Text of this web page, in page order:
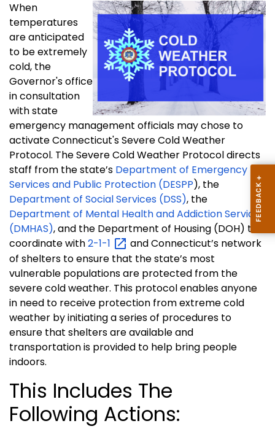
When
temperatures
are anticipated
to be extremely
cold, the
Governor's office
in consultation
with state
emergency management officials may chose to
activate Connecticut's Severe Cold Weather
Protocol. The Severe Cold Weather Protocol directs
staff from the state’s Department of Emergency
Services and Public Protection (DESPP), the
Department of Social Services (DSS), the
Department of Mental Health and Addiction Services
(DMHAS), and the Department of Housing (DOH) to
coordinate with2-1-1
and Connecticut’s network
of shelters to ensure that the state’s most
vulnerable populations are protected from the
severe cold weather. This protocol enables anyone
in need to receive protection from extreme cold
weather by initiating a series of procedures to
ensure that shelters are available and
transportation is provided to help bring people
indoors.
This Includes The
Following Actions: